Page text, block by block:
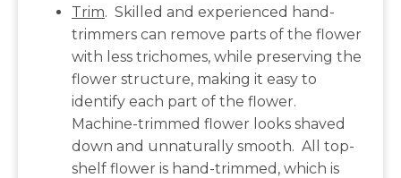
Trim. Skilled and experienced hand-
trimmers can remove parts of the flower
with less trichomes, while preserving the
flower structure, making it easy to
identify each part of the flower.
Machine-trimmed flower looks shaved
down and unnaturally smooth. All top-
shelf flower is hand-trimmed, which is